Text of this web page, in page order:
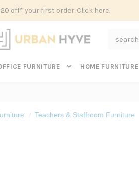
off* your first order. Click here.
FURNITURE HOME FURNITURE
Teachers & Staffroom Furniture